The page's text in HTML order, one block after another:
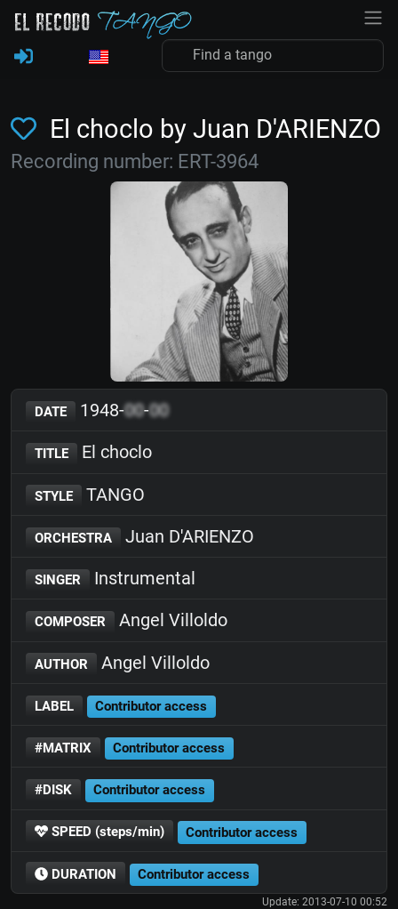
El choclo by Juan D'ARIENZO
Recording number: ERT-3964
DATE 1948-00-00
TITLE El choclo
STYLE TANGO
ORCHESTRA Juan D'ARIENZO
SINGER Instrumental
COMPOSER Angel Villoldo
AUTHOR Angel Villoldo
LABEL Contributor access
#MATRIX Contributor access
#DISK Contributor access
SPEED (steps/min) Contributor access
DURATION Contributor access
Update: 2013-07-10 00:52